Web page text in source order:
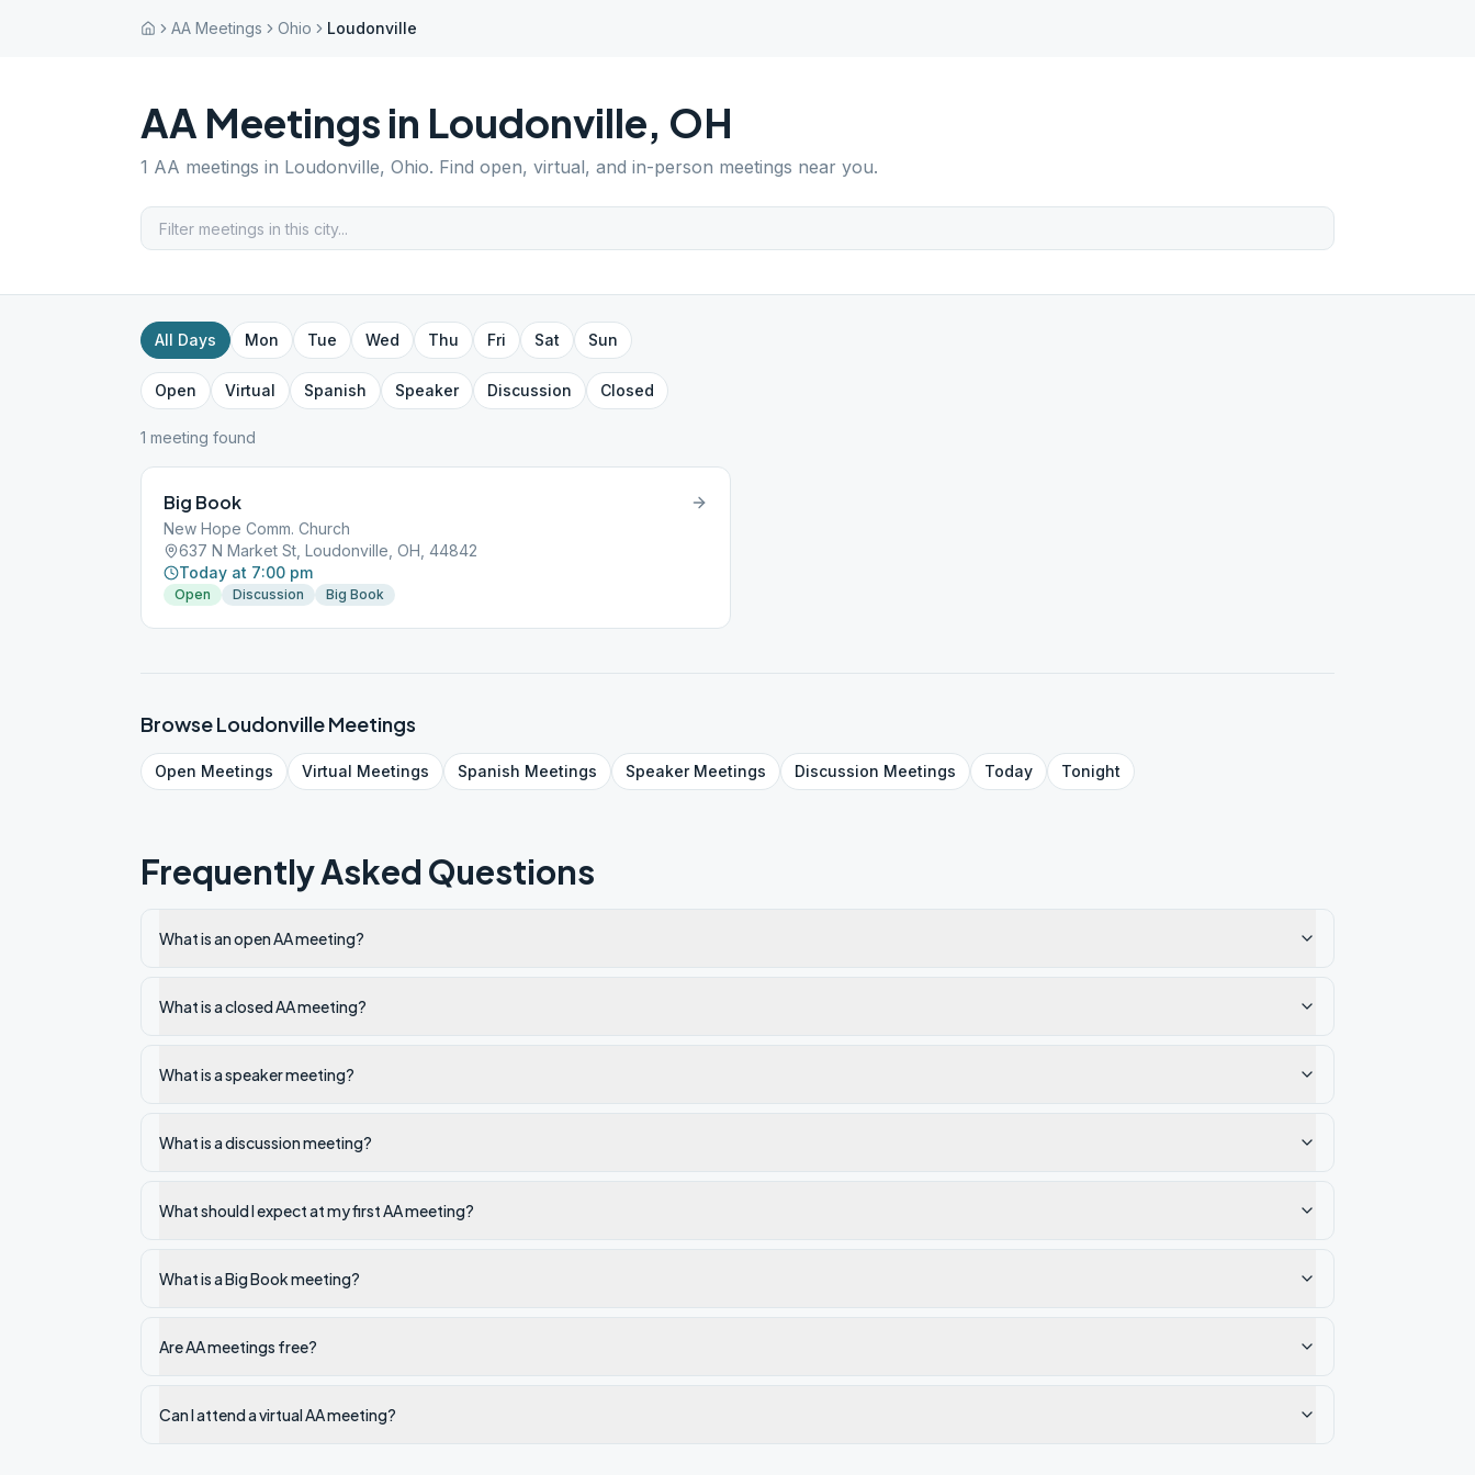
AA Meetings Ohio Loudonville
AA Meetings in Loudonville, OH
1 AA meetings in Loudonville, Ohio. Find open, virtual, and in-person meetings near you.
All Days Mon Tue Wed Thu Fri Sat Sun
Open Virtual Spanish Speaker Discussion Closed
1 meeting found
Big Book
New Hope Comm. Church
637 N Market St, Loudonville, OH, 44842
Today at 7:00 pm
Open Discussion Big Book
BrowseLoudonvilleMeetings
Open Meetings Virtual Meetings Spanish Meetings SpeakerMeetings Discussion Meetings Today Tonight
Frequently Asked Questions
What is an open AA meeting?
What is a closed AA meeting?
What is a speaker meeting?
What is a discussion meeting?
What should I expect at my first AA meeting?
What is a Big Book meeting?
Are AA meetings free?
Can I attend a virtual AA meeting?